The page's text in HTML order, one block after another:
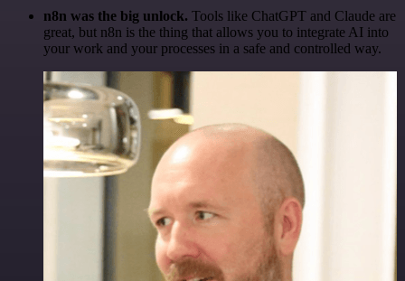
n8n was the big unlock. Tools like ChatGPT and Claude are
great, but n8n is the thing that allows you to integrate AI into
your work and your processes in a safe and controlled way.